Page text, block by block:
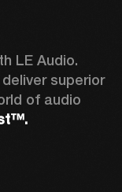
LE Audio.
superior
of audio